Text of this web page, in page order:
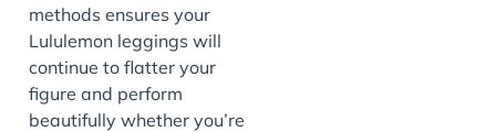
methods ensures your
Lululemon leggings will
continue to flatter your
figure and perform
beautifully whether you’re